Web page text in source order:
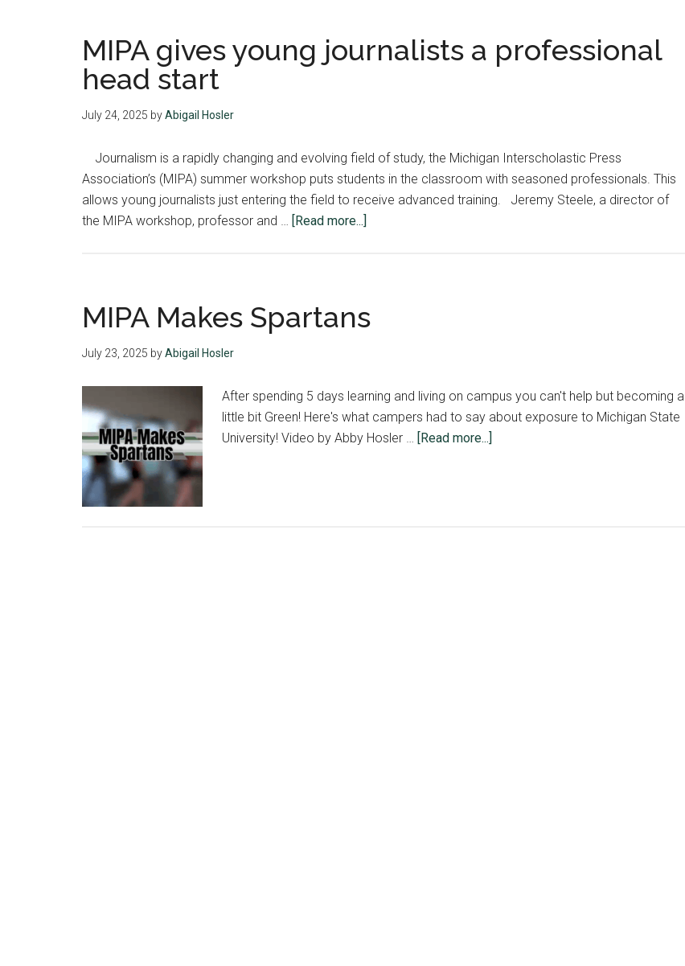
MIPA gives young journalists a professional
head start
July 24, 2025 byAbigail Hosler
Journalism is a rapidly changing and evolving field of study, the Michigan Interscholastic Press
Association’s (MIPA) summer workshop puts students in the classroom with seasoned professionals. This
allows young journalists just entering the field to receive advanced training. Jeremy Steele, a director of
the MIPA workshop, professor and … [Read more...]
a
start
MIPA Makes Spartans
July 23, 2025 byAbigail Hosler
After spending 5 days learning and living on campus you can't help but becoming a
little bit Green! Here's what campers had to say about exposure to Michigan State
University! Video by Abby Hosler … [Read more...]